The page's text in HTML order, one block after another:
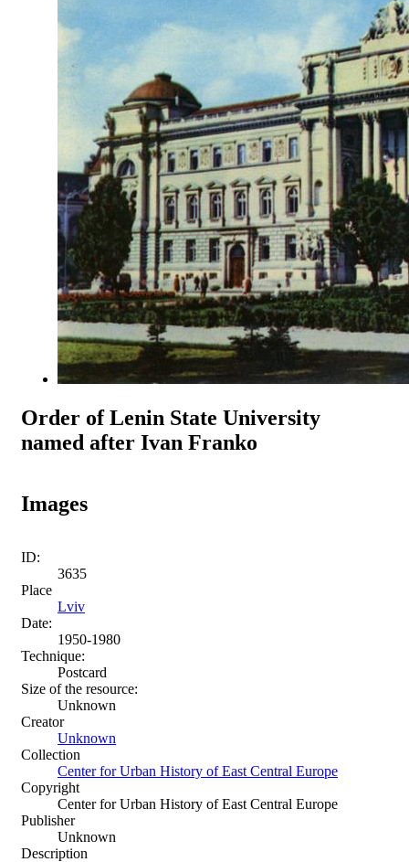
Order of Lenin State University
named after Ivan Franko
Images
ID:
3635
Place
Lviv
Date:
1950-1980
Technique:
Postcard
Size of the resource:
Unknown
Creator
Unknown
Collection
Center for Urban History of East Central Europe
Copyright
Center for Urban History of East Central Europe
Publisher
Unknown
Description